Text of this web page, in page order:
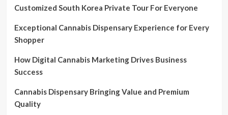
Customized South Korea Private Tour For Everyone
Exceptional Cannabis Dispensary Experience for Every
Shopper
How Digital Cannabis Marketing Drives Business
Success
Cannabis Dispensary Bringing Value and Premium
Quality